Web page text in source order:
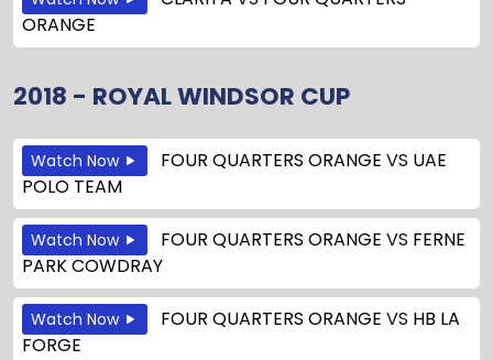
ORANGE
2018 - ROYAL WINDSOR CUP
Watch Now FOUR QUARTERS ORANGE VS UAE
POLO TEAM
Watch Now FOUR QUARTERS ORANGE VS FERNE
PARK COWDRAY
Watch Now FOUR QUARTERS ORANGE VS HB LA
FORGE